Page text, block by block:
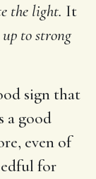
the light. It
to strong
sign that
a good
even of
for